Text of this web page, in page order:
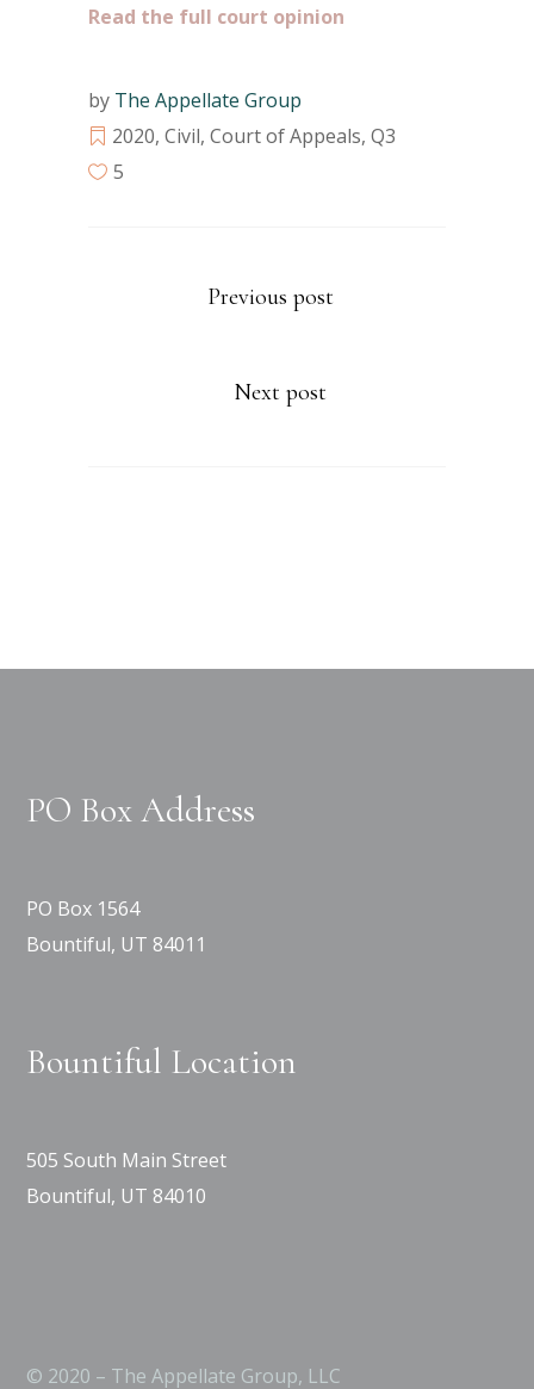
Read the full court opinion
by The Appellate Group
2020, Civil, Court of Appeals, Q3
5
Previous post
Next post
PO Box Address
PO Box 1564
Bountiful, UT 84011
Bountiful Location
505 South Main Street
Bountiful, UT 84010
© 2020 – The Appellate Group, LLC